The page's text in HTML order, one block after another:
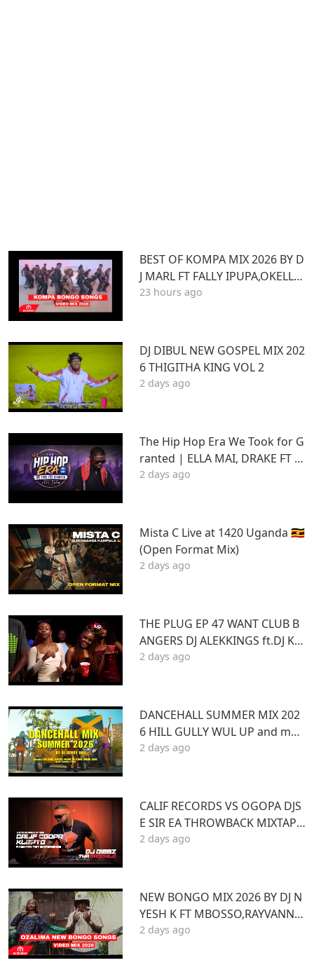
BEST OF KOMPA MIX 2026 BY D
J MARL FT FALLY IPUPA,OKELLO
MAX,BURNA BOY,BIEN,JOE DWE
23 hours ago
DJ DIBUL NEW GOSPEL MIX 202
6 THIGITHA KING VOL 2
2 days ago
The Hip Hop Era We Took for G
ranted | ELLA MAI, DRAKE FT S
TU | Best Hits 2015–2020 | THA
2 days ago
Mista C Live at 1420 Uganda 🇺🇬
(Open Format Mix)
2 days ago
THE PLUG EP 47 WANT CLUB B
ANGERS DJ ALEKKINGS ft.DJ KA
BOOM 2026
2 days ago
DANCEHALL SUMMER MIX 202
6 HILL GULLY WUL UP and mor
e ft VYBZ KARTEL MASICKA VALI
2 days ago
CALIF RECORDS VS OGOPA DJS
E SIR EA THROWBACK MIXTAPE
STL MR LENNY BIG PIN DJ GIBB
2 days ago
NEW BONGO MIX 2026 BY DJ N
YESH K FT MBOSSO,RAYVANNY,
ZUCHU,DIAMOND,HARMONIZ
2 days ago